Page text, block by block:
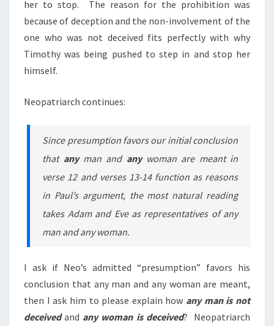
her to stop. The reason for the prohibition was
because of deception and the non-involvement of the
one whowas not deceived fits perfectly with why
Timothy was being pushed to step in and stop her
himself.
Neopatriarch continues:
Since presumption favors our initial conclusion
that anyman and anywoman are meant in
verse 12 and verses 13-14 function as reasons
in Paul’s argument, the most natural reading
takes Adam and Eve as representatives of any
man and any woman.
I ask if Neo’s admitted “presumption” favors his
conclusion that any man and any woman are meant,
then I ask him to please explain how any man is not
deceivedand any woman is deceived? Neopatriarch